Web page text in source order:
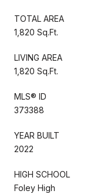
TOTAL AREA
1,820 Sq.Ft.
LIVING AREA
1,820 Sq.Ft.
MLS® ID
373388
YEAR BUILT
2022
HIGH SCHOOL
Foley High